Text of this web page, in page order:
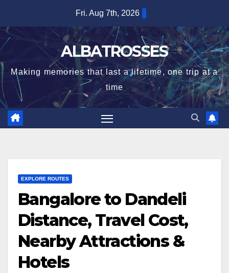
content
Fri. Aug 7th, 2026
ALBATROSSES
Making memories that last a lifetime, one trip at a
time
EXPLORE ROUTES
Bangalore to Dandeli
Distance, Travel Cost,
Nearby Attractions &
Hotels